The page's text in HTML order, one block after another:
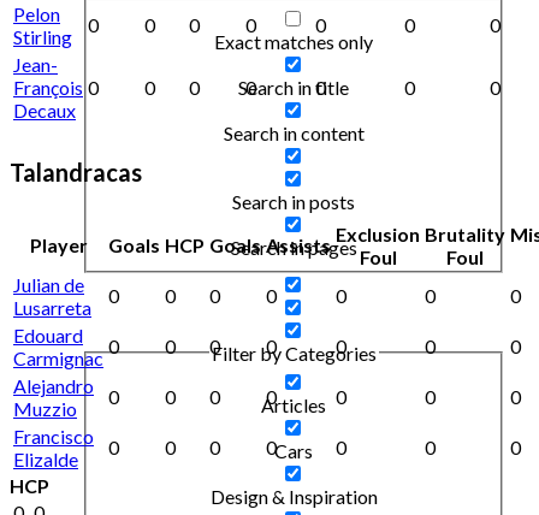
Exact matches only
Search in title
Search in content
Search in posts
Search in pages
Filter by Categories
Articles
Cars
Design & Inspiration
Pelon
Stirling
0 0 0 0 0 0
0
Jean-
François
Decaux
0 0 0 0 0 0 0
Talandracas
Player Goals HCP Goals Assists Exclusion
Foul
Brutality
Foul
Julian de
Lusarreta
0 0 0 0 0 0
0
Edouard
Carmignac
0 0 0 0 0 0
0
Alejandro
Muzzio
0 0 0 0 0 0
0
Francisco
Elizalde
0 0 0 0 0 0
0
HCP